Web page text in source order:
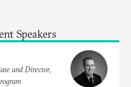
Speakers
and Director,